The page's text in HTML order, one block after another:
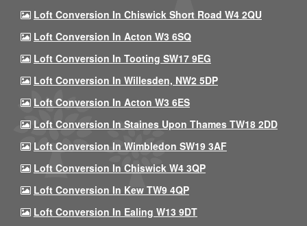
Loft Conversion In Chiswick Short Road W4 2QU
Loft Conversion In Acton W3 6SQ
Loft Conversion In Tooting SW17 9EG
Loft Conversion In Willesden, NW2 5DP
Loft Conversion In Acton W3 6ES
Loft Conversion In Staines Upon Thames TW18 2DD
Loft Conversion In Wimbledon SW19 3AF
Loft Conversion In Chiswick W4 3QP
Loft Conversion In Kew TW9 4QP
Loft Conversion In Ealing W13 9DT